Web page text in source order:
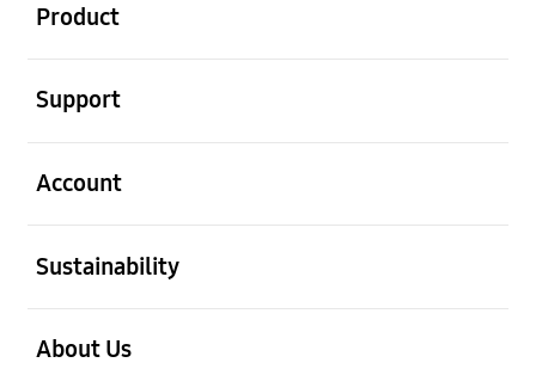
Product
Support
Account
Sustainability
About Us